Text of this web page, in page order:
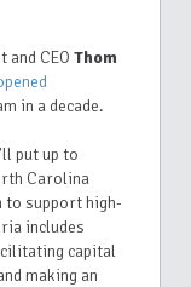
and CEO Thom
in a decade.
put up to
Carolina
to support high-
includes
capital
making an